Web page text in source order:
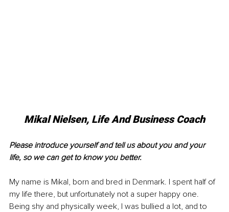
Mikal Nielsen, Life And Business Coach
Please introduce yourself and tell us about you and your
life, so we can get to know you better.
My name is Mikal, born and bred in Denmark. I spent half of
my life there, but unfortunately not a super happy one.
Being shy and physically week, I was bullied a lot, and to